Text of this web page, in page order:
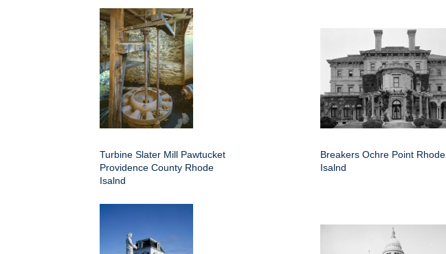
Turbine Slater Mill Pawtucket
Providence County Rhode
Isalnd
Breakers Ochre Point Rhode
Isalnd